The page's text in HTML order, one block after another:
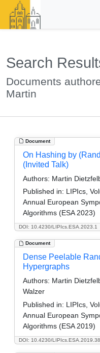
Search
Documents
Martin
Document
DOI: 10.4230/LIPIcs.ESA.2023.1
On Hashing by
(Invited Talk)
Authors: Martin
Published in: LIPIcs,
Annual European
Algorithms (ESA 2023)
Document
DOI: 10.4230/LIPIcs.ESA.2019.38
Dense Peelable
Hypergraphs
Authors: Martin
Walzer
Published in: LIPIcs,
Annual European
Algorithms (ESA 2019)